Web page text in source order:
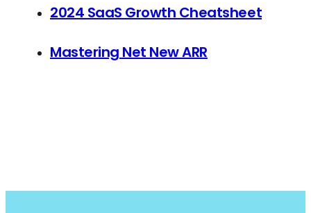
2024 SaaS Growth Cheatsheet
Mastering Net New ARR